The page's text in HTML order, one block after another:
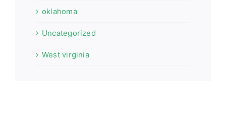
oklahoma
Uncategorized
West virginia